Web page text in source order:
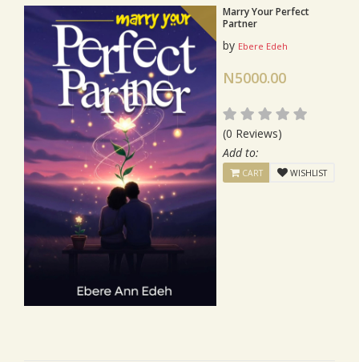
Marry Your Perfect
Partner
by Ebere Edeh
N5000.00
(0 Reviews)
Add to:
CART WISHLIST